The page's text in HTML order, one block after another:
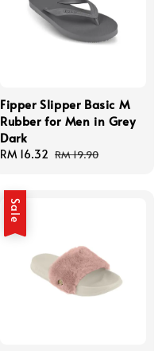
Fipper Slipper Basic M
Rubber for Men in Grey
Dark
Sale
RM 16.32 Regular
RM 19.90
Sale